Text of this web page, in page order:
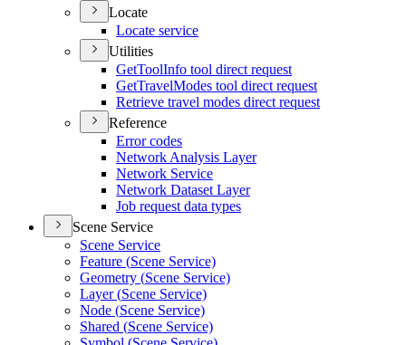
Locate
Locate service
Utilities
GetToolInfo tool direct request
GetTravelModes tool direct request
Retrieve travel modes direct request
Reference
Error codes
Network Analysis Layer
Network Service
Network Dataset Layer
Job request data types
Scene Service
Scene Service
Feature (Scene Service)
Geometry (Scene Service)
Layer (Scene Service)
Node (Scene Service)
Shared (Scene Service)